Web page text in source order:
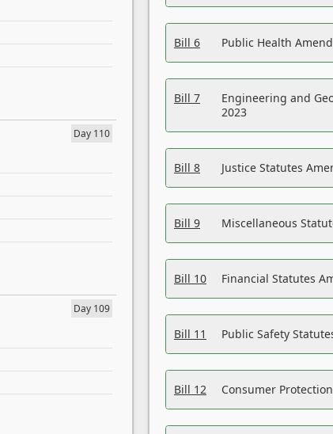
Day 110
Day 109
Bill 6 Public Health
Bill 7
Engineering and
2023
Bill 8 Justice Statutes
Bill 9 Miscellaneous
Bill 10 Financial Statutes
Bill 11 Public Safety
Bill 12 Consumer